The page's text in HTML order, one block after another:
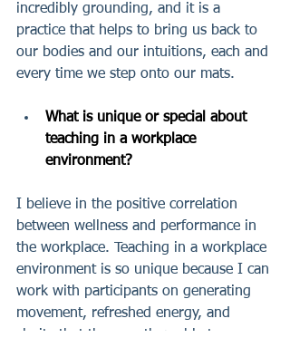
incredibly grounding, and it is a
practice that helps to bring us back to
our bodies and our intuitions, each and
every time we step onto our mats.
What is unique or special about
teaching in a workplace
environment?
I believe in the positive correlation
between wellness and performance in
the workplace. Teaching in a workplace
environment is so unique because I can
work with participants on generating
movement, refreshed energy, and
clarity that they are then able to